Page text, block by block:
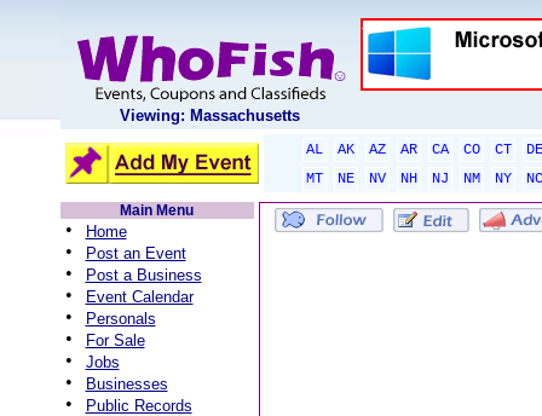
Viewing: Massachusetts
AL AK AZ AR CA CO CT
DE
MT
NE NV NH NJ NM NY
NC
Main Menu
• Home
• Post an Event
• Post a Business
• Event Calendar
• Personals
• For Sale
• Jobs
• Businesses
• Public Records